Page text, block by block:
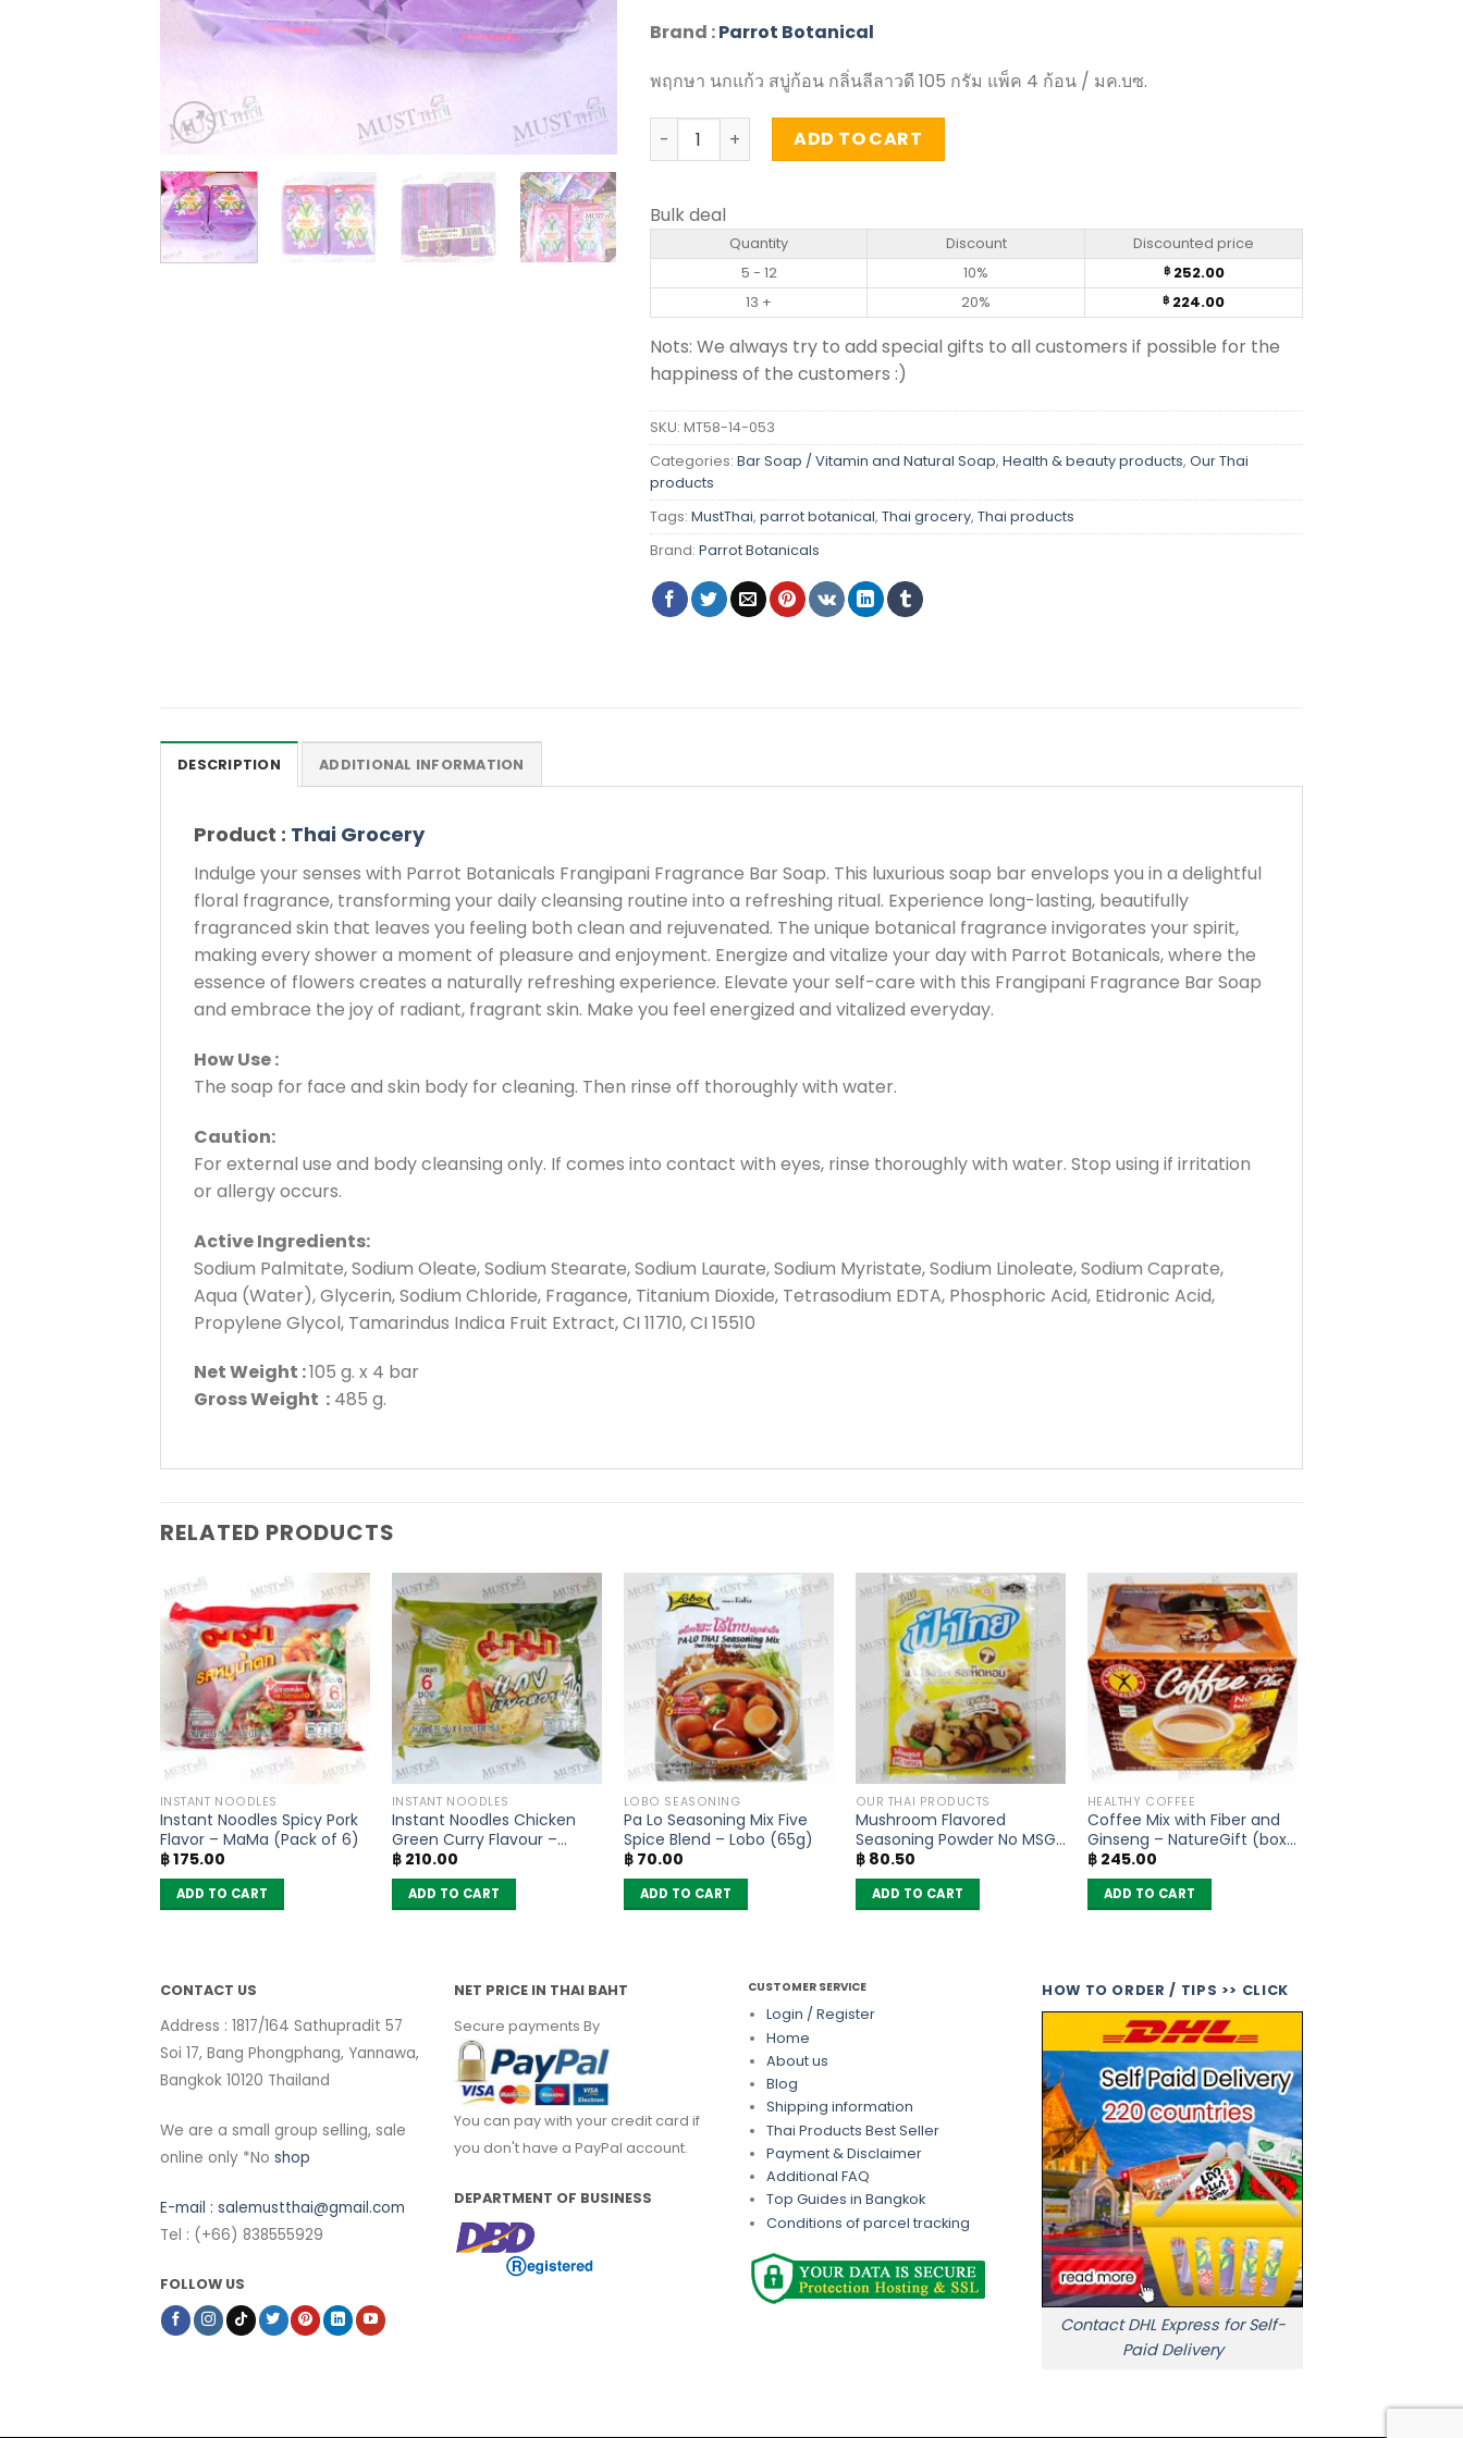
Brand :Parrot Botanical
พฤกษา นกแก้ว สบู่ก้อน กลิ่นลีลาวดี 105 กรัม แพ็ค 4 ก้อน / มค.บซ.
Frangipani Fragrance Bar Soap - Parrot Botanicals (105g) x 4 bar quantity
ADD TO CART
Bulk deal
Quantity Discount
Discounted price
5 - 12
10% ฿252.00
13 +
20% ฿ 224.00
Nots: We always try to add special gifts to all customers if possible for the
happiness of the customers :)
SKU: MT58-14-053
Categories: Bar Soap / Vitamin and Natural Soap, Health & beauty products, Our Thai
products
Tags: MustThai, parrot botanical, Thai grocery, Thai products
Brand: Parrot Botanicals
DESCRIPTION ADDITIONAL INFORMATION
Product : Thai Grocery
Indulge your senses with Parrot Botanicals Frangipani Fragrance Bar Soap. This luxurious soap bar envelops you in a delightful
floral fragrance, transforming your daily cleansing routine into a refreshing ritual. Experience long-lasting, beautifully
fragranced skin that leaves you feeling both clean and rejuvenated. The unique botanical fragrance invigorates your spirit,
making every shower a moment of pleasure and enjoyment. Energize and vitalize your day with Parrot Botanicals, where the
essence of flowers creates a naturally refreshing experience. Elevate your self-care with this Frangipani Fragrance Bar Soap
and embrace the joy of radiant, fragrant skin. Make you feel energized and vitalized everyday.
How Use :
The soap for face and skin body for cleaning. Then rinse off thoroughly with water.
Caution:
For external use and body cleansing only. If comes into contact with eyes, rinse thoroughly with water. Stop using if irritation
or allergy occurs.
Active Ingredients:
Sodium Palmitate, Sodium Oleate, Sodium Stearate, Sodium Laurate, Sodium Myristate, Sodium Linoleate, Sodium Caprate,
Aqua (Water), Glycerin, Sodium Chloride, Fragance, Titanium Dioxide, Tetrasodium EDTA, Phosphoric Acid, Etidronic Acid,
Propylene Glycol, Tamarindus Indica Fruit Extract, CI 11710, CI 15510
Net Weight :105 g. x 4 bar
Gross Weight : 485 g.
RELATED PRODUCTS
INSTANT NOODLES
Instant Noodles Spicy Pork
Flavor – MaMa (Pack of 6)
฿175.00
ADD TO CART
INSTANT NOODLES
Instant Noodles Chicken
Green Curry Flavour –
MaMa (pack of 6)
฿210.00
ADD TO CART
LOBO SEASONING
Pa Lo Seasoning Mix Five
Spice Blend – Lobo (65g)
฿70.00
ADD TO CART
OUR THAI PRODUCTS
Mushroom Flavored
Seasoning Powder No MSG
– FaThai (160g)
฿80.50
ADD TO CART
HEALTHY COFFEE
Coffee Mix with Fiber and
Ginseng – NatureGift (box
of 10 sachets)
฿245.00
ADD TO CART
CONTACT US
Address : 1817/164 Sathupradit 57
Soi 17, Bang Phongphang, Yannawa,
Bangkok 10120 Thailand
We are a small group selling, sale
online only *No shop
E-mail : salemustthai@gmail.com
Tel : (+66) 838555929
FOLLOW US
NET PRICE IN THAI BAHT
Secure payments By
You can pay with your credit card if
you don't have a PayPal account.
DEPARTMENT OF BUSINESS
CUSTOMER SERVICE
Login / Register
Home
About us
Blog
Shipping information
Thai Products Best Seller
Payment & Disclaimer
Additional FAQ
Top Guides in Bangkok
Conditions of parcel tracking
HOW TO ORDER / TIPS >> CLICK
Contact DHL Express for Self-
Paid Delivery